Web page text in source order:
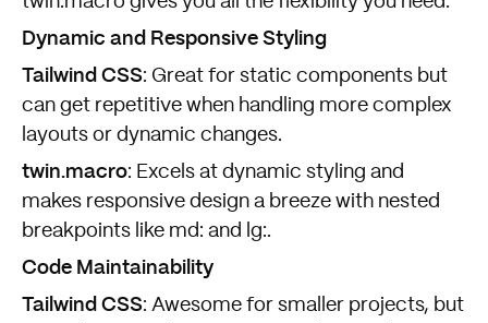
Dynamic and Responsive Styling
Tailwind CSS: Great for static components but
can get repetitive when handling more complex
layouts or dynamic changes.
twin.macro: Excels at dynamic styling and
makes responsive design a breeze with nested
breakpoints like md: and lg:.
Code Maintainability
Tailwind CSS: Awesome for smaller projects, but